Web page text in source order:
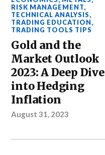
RISK MANAGEMENT,
TECHNICAL ANALYSIS,
TRADING EDUCATION,
TRADING TOOLS TIPS
Gold and the
Market Outlook
2023: A Deep Dive
into Hedging
Inflation
August 31, 2023